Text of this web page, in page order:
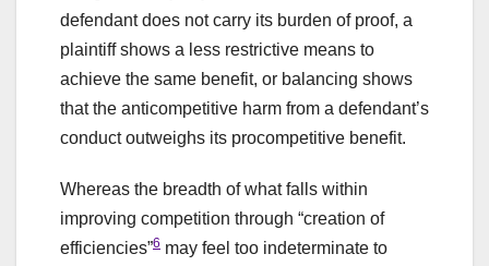
defendant does not carry its burden of proof, a
plaintiff shows a less restrictive means to
achieve the same benefit, or balancing shows
that the anticompetitive harm from a defendant’s
conduct outweighs its procompetitive benefit.
Whereas the breadth of what falls within
improving competition through “creation of
efficiencies”6 may feel too indeterminate to